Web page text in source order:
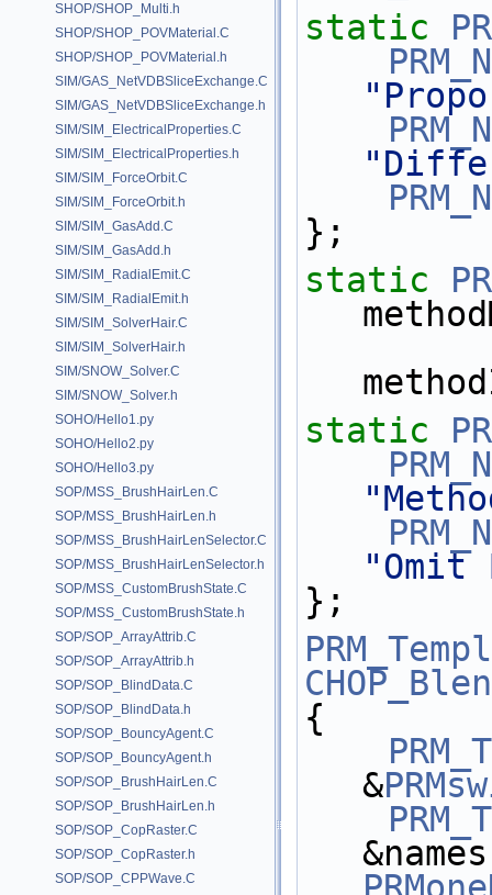
SHOP/SHOP_Multi.h
SHOP/SHOP_POVMaterial.C
SHOP/SHOP_POVMaterial.h
SIM/GAS_NetVDBSliceExchange.C
SIM/GAS_NetVDBSliceExchange.h
SIM/SIM_ElectricalProperties.C
SIM/SIM_ElectricalProperties.h
SIM/SIM_ForceOrbit.C
SIM/SIM_ForceOrbit.h
SIM/SIM_GasAdd.C
SIM/SIM_GasAdd.h
SIM/SIM_RadialEmit.C
SIM/SIM_RadialEmit.h
SIM/SIM_SolverHair.C
SIM/SIM_SolverHair.h
SIM/SNOW_Solver.C
SIM/SNOW_Solver.h
SOHO/Hello1.py
SOHO/Hello2.py
SOHO/Hello3.py
SOP/MSS_BrushHairLen.C
SOP/MSS_BrushHairLen.h
SOP/MSS_BrushHairLenSelector.C
SOP/MSS_BrushHairLenSelector.h
SOP/MSS_CustomBrushState.C
SOP/MSS_CustomBrushState.h
SOP/SOP_ArrayAttrib.C
SOP/SOP_ArrayAttrib.h
SOP/SOP_BlindData.C
SOP/SOP_BlindData.h
SOP/SOP_BouncyAgent.C
SOP/SOP_BouncyAgent.h
SOP/SOP_BrushHairLen.C
SOP/SOP_BrushHairLen.h
SOP/SOP_CopRaster.C
SOP/SOP_CopRaster.h
SOP/SOP_CPPWave.C
static
};
static
static
"Omit
};
{
&